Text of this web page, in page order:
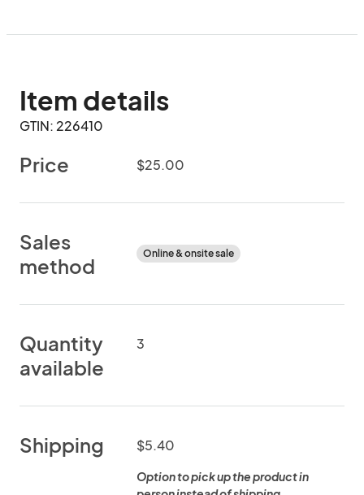
Item details
GTIN: 226410
Price $25.00
Sales
method
Online & onsite sale
Quantity
available
3
Shipping $5.40
Option to pick up the product in